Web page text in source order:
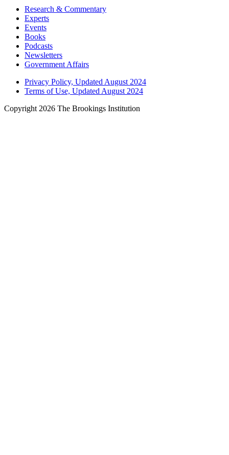
Research & Commentary
Experts
Events
Books
Podcasts
Newsletters
Government Affairs
Privacy Policy, Updated August 2024
Terms of Use, Updated August 2024
Copyright 2026 The Brookings Institution